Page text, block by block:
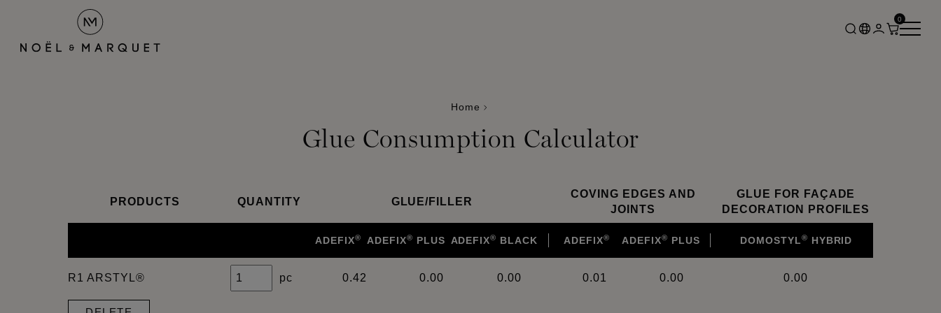
0
Home
Glue Consumption Calculator
PRODUCTS QUANTITY GLUE/FILLER
COVING EDGES AND
JOINTS
GLUE FOR FAÇADE
DECORATION PROFILES
ADEFIX® ADEFIX® PLUS ADEFIX® BLACK ADEFIX® ADEFIX® PLUS DOMOSTYL® HYBRID
R1 ARSTYL® pc 0.42 0.00 0.00 0.01 0.00 0.00